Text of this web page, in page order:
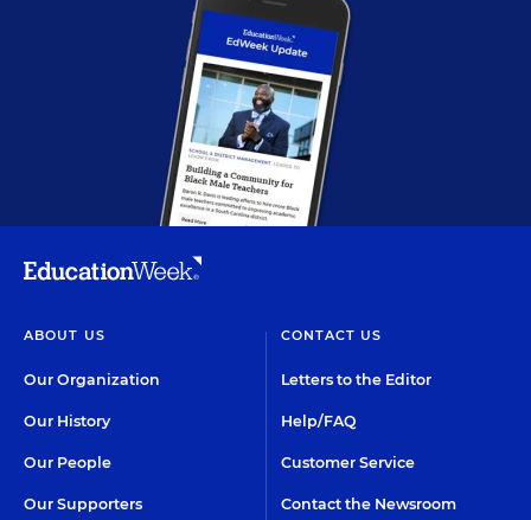
ABOUT US
Our Organization
Our History
Our People
Our Supporters
CONTACT US
Letters to the Editor
Help/FAQ
Customer Service
Contact the Newsroom